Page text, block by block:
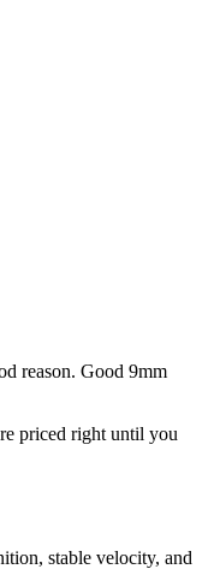
reason. Good 9mm
priced right until you
stable velocity, and